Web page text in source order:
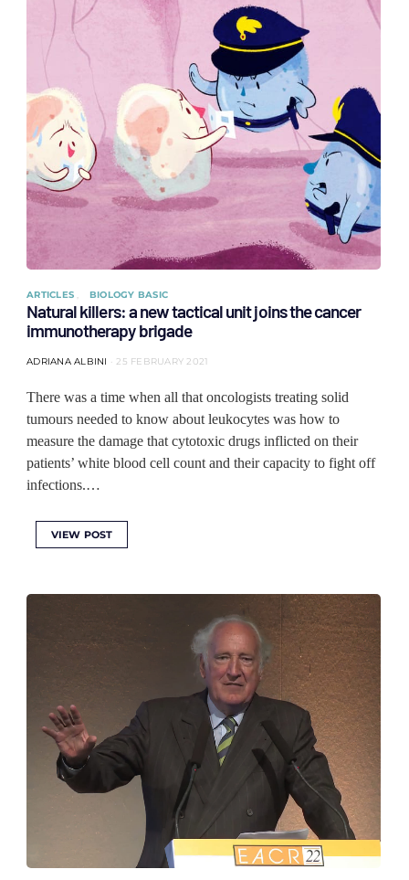
ARTICLES BIOLOGY BASIC
Natural killers: a new tactical unit joins the cancer
immunotherapy brigade
ADRIANA ALBINI 25 FEBRUARY 2021
There was a time when all that oncologists treating solid
tumours needed to know about leukocytes was how to
measure the damage that cytotoxic drugs inflicted on their
patients’ white blood cell count and their capacity to fight off
infections.…
VIEW POST